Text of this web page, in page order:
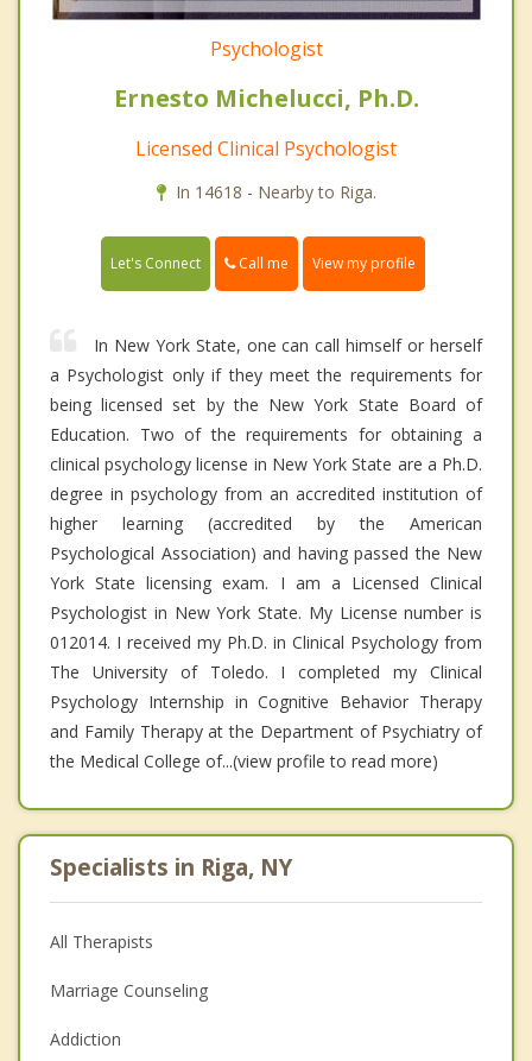
Psychologist
Ernesto Michelucci, Ph.D.
Licensed Clinical Psychologist
In 14618 - Nearby to Riga.
Let's Connect Call me View my profile
In New York State, one can call himself or herself
a Psychologist only if they meet the requirements for
being licensed set by the New York State Board of
Education. Two of the requirements for obtaining a
clinical psychology license in New York State are a Ph.D.
degree in psychology from an accredited institution of
higher learning (accredited by the American
Psychological Association) and having passed the New
York State licensing exam. I am a Licensed Clinical
Psychologist in New York State. My License number is
012014. I received my Ph.D. in Clinical Psychology from
The University of Toledo. I completed my Clinical
Psychology Internship in Cognitive Behavior Therapy
and Family Therapy at the Department of Psychiatry of
the Medical College of...(view profile to read more)
Specialists in Riga, NY
All Therapists
Marriage Counseling
Addiction